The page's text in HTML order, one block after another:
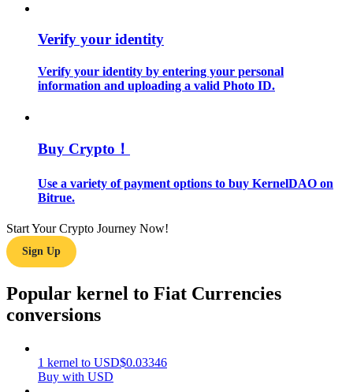
Trading strategies
Earn
Verify your identity
Verify your identity by entering your personal
information and uploading a valid Photo ID.
Buy Crypto！
Use a variety of payment options to buy KernelDAO on
Bitrue.
Start Your Crypto Journey Now!
Sign Up
Popular kernel to Fiat Currencies
conversions
1 kernel to USD$0.03346
Buy with USD